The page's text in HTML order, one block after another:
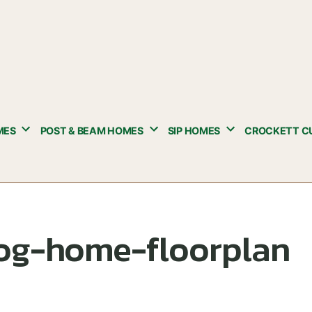
POST & BEAM HOMES SIP HOMES CROCKETT
home-floorplan